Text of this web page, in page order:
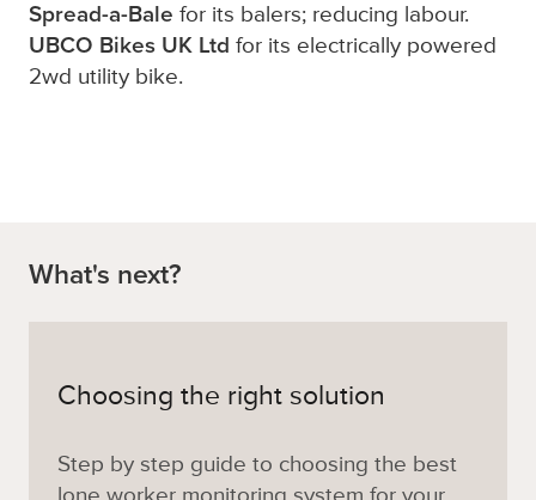
Spread-a-Bale for its balers; reducing labour.
UBCO Bikes UK Ltd for its electrically powered
2wd utility bike.
What's next?
Choosing the right solution
Step by step guide to choosing the best